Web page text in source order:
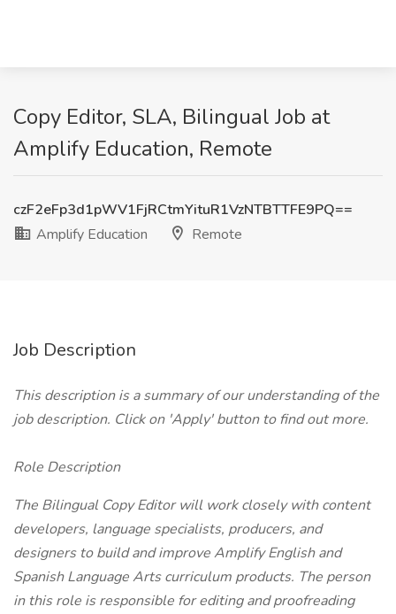
Copy Editor, SLA, Bilingual Job at
Amplify Education, Remote
czF2eFp3d1pWV1FjRCtmYituR1VzNTBTTFE9PQ==
Amplify Education
Remote
Job Description
This description is a summary of our understanding of the
job description. Click on 'Apply' button to find out more.
Role Description
The Bilingual Copy Editor will work closely with content
developers, language specialists, producers, and
designers to build and improve Amplify English and
Spanish Language Arts curriculum products. The person
in this role is responsible for editing and proofreading